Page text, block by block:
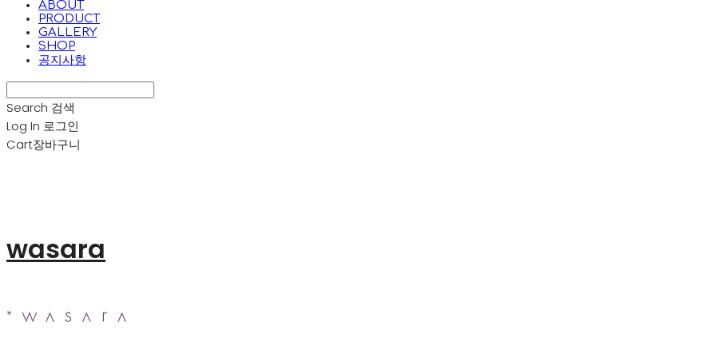
ABOUT
PRODUCT
GALLERY
SHOP
공지사항
Search 검색
Log In 로그인
Cart장바구니
wasara